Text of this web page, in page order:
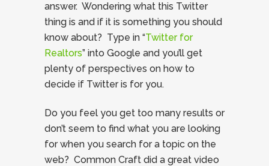
answer. Wondering what this Twitter
thing is and if it is something you should
know about? Type in “Twitter for
Realtors” into Google and you’ll get
plenty of perspectives on how to
decide if Twitter is for you.
Do you feel you get too many results or
don’t seem to find what you are looking
for when you search for a topic on the
web? Common Craft did a great video